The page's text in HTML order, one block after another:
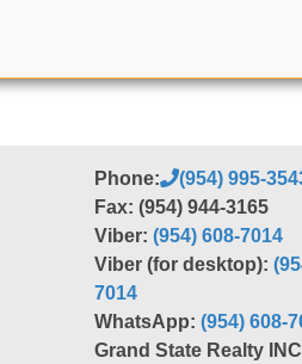
Phone:
(954) 995-
Fax: (954) 944-3165
Viber:(954) 608-7014
Viber (for desktop):
7014
WhatsApp:(954) 608-
Grand State Realty INC